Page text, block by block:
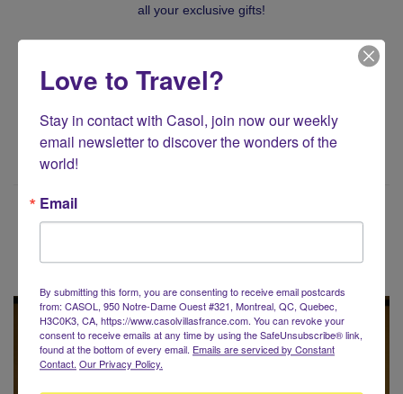
all your exclusive gifts!
Voyaging around the World?
Love to Travel?
Stay in contact with Casol, join now our weekly
email newsletter to discover the wonders of the
world!
Email
By submitting this form, you are consenting to receive email postcards
from: CASOL, 950 Notre-Dame Ouest #321, Montreal, QC, Quebec,
H3C0K3, CA, https://www.casolvillasfrance.com. You can revoke your
consent to receive emails at any time by using the SafeUnsubscribe® link,
found at the bottom of every email. Emails are serviced by Constant
Contact. Our Privacy Policy.